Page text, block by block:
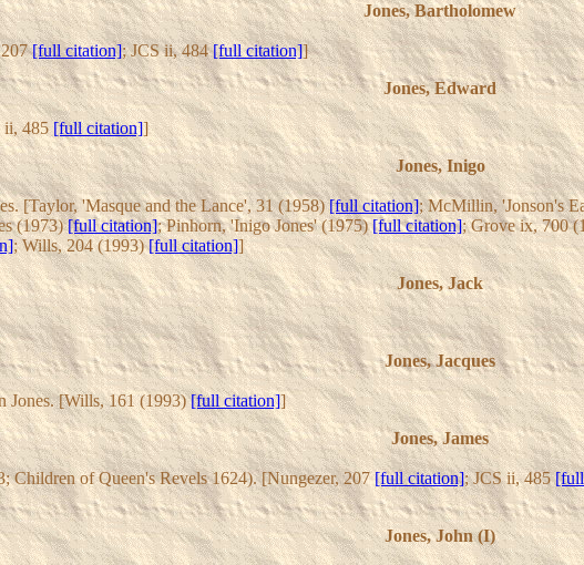
Jones, Bartholomew
207[full citation]; JCS ii, 484[full citation]]
Jones, Edward
ii, 485 [full citation]]
Jones, Inigo
[Taylor, 'Masque and the Lance', 31 (1958)[full citation]; McMillin, 'Jonson's
(1973)[full citation]; Pinhorn, 'Inigo Jones' (1975)[full citation]; Grove ix, 700
; Wills, 204 (1993)[full citation]]
Jones, Jack
Jones, Jacques
Jones. [Wills, 161 (1993)[full citation]]
Jones, James
Children of Queen's Revels 1624). [Nungezer, 207[full citation]; JCS ii, 485
Jones, John (I)